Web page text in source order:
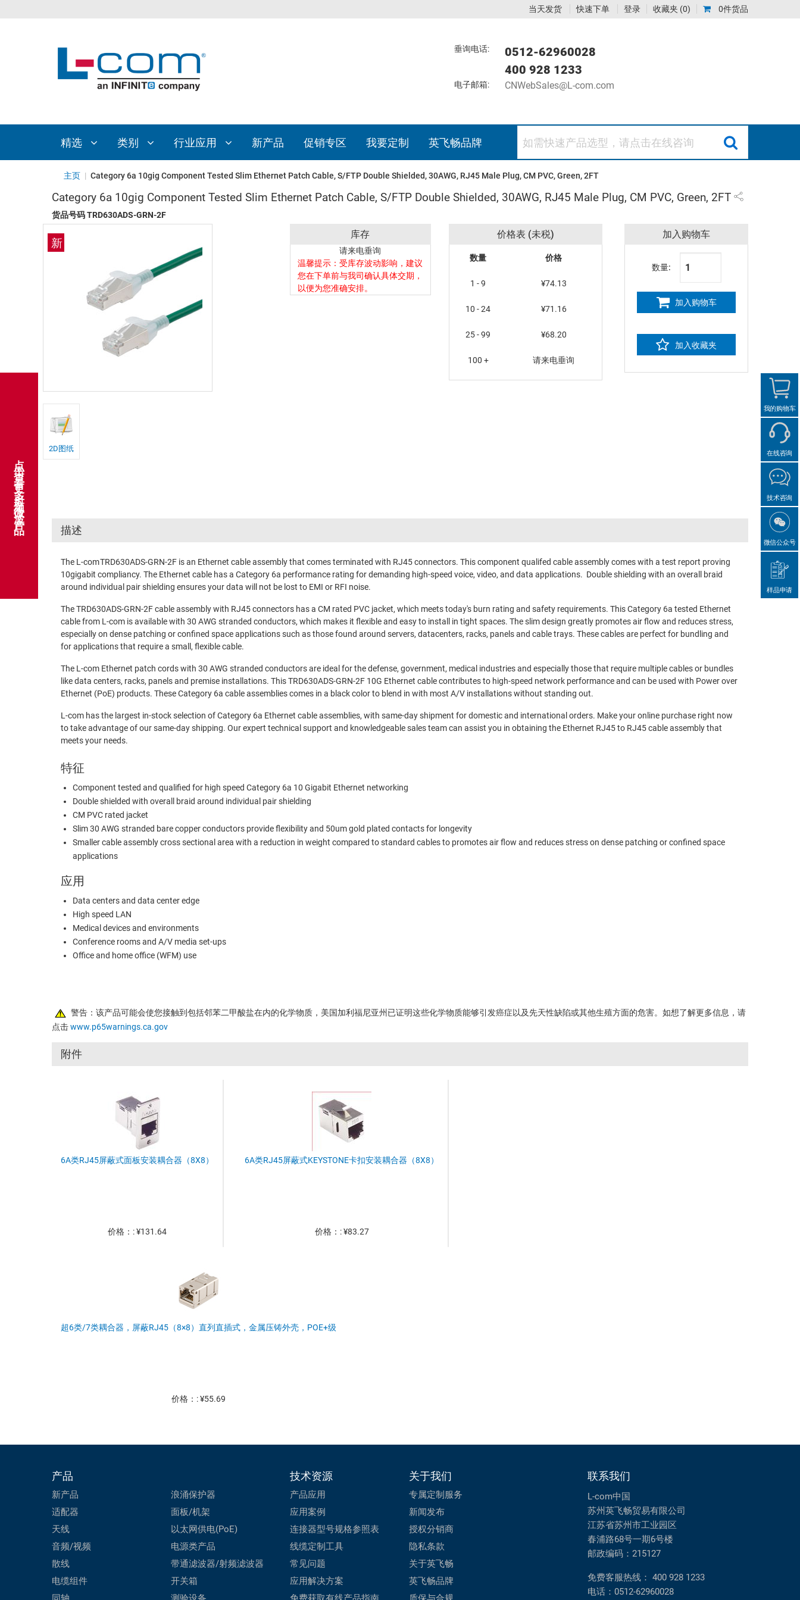
0件货品
收藏夹 (0)
当天发货 快速下单 登录
垂询电话:
0512-62960028
400 928 1233
电子邮箱: CNWebSales@L-com.com
精选 类别 行业应用 新产品 促销专区 我要定制 英飞畅品牌
主页 | Category 6a 10gig Component Tested Slim Ethernet Patch Cable, S/FTP Double Shielded, 30AWG, RJ45 Male Plug, CM PVC, Green, 2FT
Category 6a 10gig Component Tested Slim Ethernet Patch Cable, S/FTP Double Shielded, 30AWG, RJ45 Male Plug, CM PVC, Green, 2FT
货品号码TRD630ADS-GRN-2F
新
2D图纸
库存
请来电垂询
温馨提示：受库存波动影响，建议
您在下单前与我司确认具体交期，
以便为您准确安排。
价格表 (未税)
数量 价格
1 - 9 ¥74.13
10 - 24 ¥71.16
25 - 99 ¥68.20
100 + 请来电垂询
加入购物车
数量:
加入购物车
加入收藏夹
描述
The L-com TRD630ADS-GRN-2F is an Ethernet cable assembly that comes terminated with RJ45 connectors. This component qualifed cable assembly comes with a test report proving
10gigabit compliancy. The Ethernet cable has a Category 6a performance rating for demanding high-speed voice, video, and data applications. Double shielding with an overall braid
around individual pair shielding ensures your data will not be lost to EMI or RFI noise.
The TRD630ADS-GRN-2F cable assembly with RJ45 connectors has a CM rated PVC jacket, which meets today's burn rating and safety requirements. This Category 6a tested Ethernet
cable from L-com is available with 30 AWG stranded conductors, which makes it flexible and easy to install in tight spaces. The slim design greatly promotes air flow and reduces stress,
especially on dense patching or confined space applications such as those found around servers, datacenters, racks, panels and cable trays. These cables are perfect for bundling and
for applications that require a small, flexible cable.
The L-com Ethernet patch cords with 30 AWG stranded conductors are ideal for the defense, government, medical industries and especially those that require multiple cables or bundles
like data centers, racks, panels and premise installations. This TRD630ADS-GRN-2F 10G Ethernet cable contributes to high-speed network performance and can be used with Power over
Ethernet (PoE) products. These Category 6a cable assemblies comes in a black color to blend in with most A/V installations without standing out.
L-com has the largest in-stock selection of Category 6a Ethernet cable assemblies, with same-day shipment for domestic and international orders. Make your online purchase right now
to take advantage of our same-day shipping. Our expert technical support and knowledgeable sales team can assist you in obtaining the Ethernet RJ45 to RJ45 cable assembly that
meets your needs.
特征
Component tested and qualified for high speed Category 6a 10 Gigabit Ethernet networking
Double shielded with overall braid around individual pair shielding
CM PVC rated jacket
Slim 30 AWG stranded bare copper conductors provide flexibility and 50um gold plated contacts for longevity
Smaller cable assembly cross sectional area with a reduction in weight compared to standard cables to promotes air flow and reduces stress on dense patching or confined space
applications
应用
Data centers and data center edge
High speed LAN
Medical devices and environments
Conference rooms and A/V media set-ups
Office and home office (WFM) use
警告：该产品可能会使您接触到包括邻苯二甲酸盐在内的化学物质，美国加利福尼亚州已证明这些化学物质能够引发癌症以及先天性缺陷或其他生殖方面的危害。如想了解更多信息，请
点击www.p65warnings.ca.gov
附件
6A类RJ45屏蔽式面板安装耦合器（8X8）
价格：: ¥131.64
6A类RJ45屏蔽式KEYSTONE卡扣安装耦合器（8X8）
价格：: ¥83.27
超6类/7类耦合器，屏蔽RJ45（8×8）直列直插式，金属压铸外壳，POE+级
价格：: ¥55.69
点击查看更多射频微波产品
我的购物车
在线咨询
技术咨询
微信公众号
样品申请
产品
新产品
适配器
天线
音频/视频
散线
电缆组件
浪涌保护器
面板/机架
以太网供电(PoE)
电源类产品
带通滤波器/射频滤波器
开关箱
技术资源
产品应用
应用案例
连接器型号规格参照表
线缆定制工具
常见问题
应用解决方案
关于我们
专属定制服务
新闻发布
授权分销商
隐私条款
关于英飞畅
英飞畅品牌
联系我们
L-com中国
苏州英飞畅贸易有限公司
江苏省苏州市工业园区
春浦路68号一期6号楼
邮政编码：215127
免费客服热线： 400 928 1233
电话： 0512-62960028